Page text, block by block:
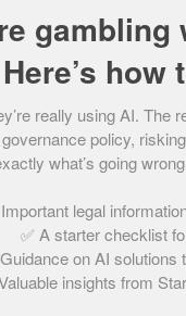
is turning the
property
to sell or let a
on the
on a property
Bruce,
Here’s how
really using AI.
policy,
what’s going
legal
✅ A starter checklist
on AI solutions
insights from